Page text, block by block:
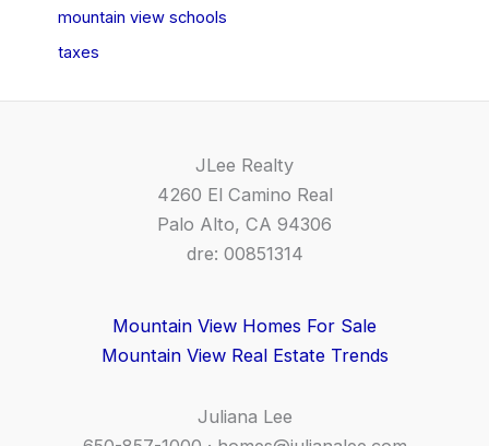
mountain view schools
taxes
JLee Realty
4260 El Camino Real
Palo Alto, CA 94306
dre: 00851314
Mountain View Homes For Sale
Mountain View Real Estate Trends
Juliana Lee